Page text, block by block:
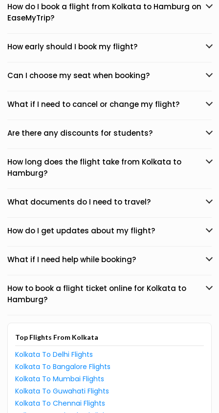
How do I book a flight from Kolkata to Hamburg on
EaseMyTrip?
How early should I book my flight?
Can I choose my seat when booking?
What if I need to cancel or change my flight?
Are there any discounts for students?
How long does the flight take from Kolkata to
Hamburg?
What documents do I need to travel?
How do I get updates about my flight?
What if I need help while booking?
How to book a flight ticket online for Kolkata to
Hamburg?
Top Flights From Kolkata
Kolkata To Delhi Flights
Kolkata To Bangalore Flights
Kolkata To Mumbai Flights
Kolkata To Guwahati Flights
Kolkata To Chennai Flights